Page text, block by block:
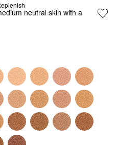
neutral skin with a